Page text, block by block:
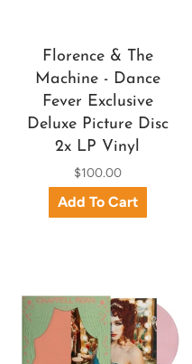
Florence & The
Machine - Dance
Fever Exclusive
Deluxe Picture Disc
2x LP Vinyl
$100.00